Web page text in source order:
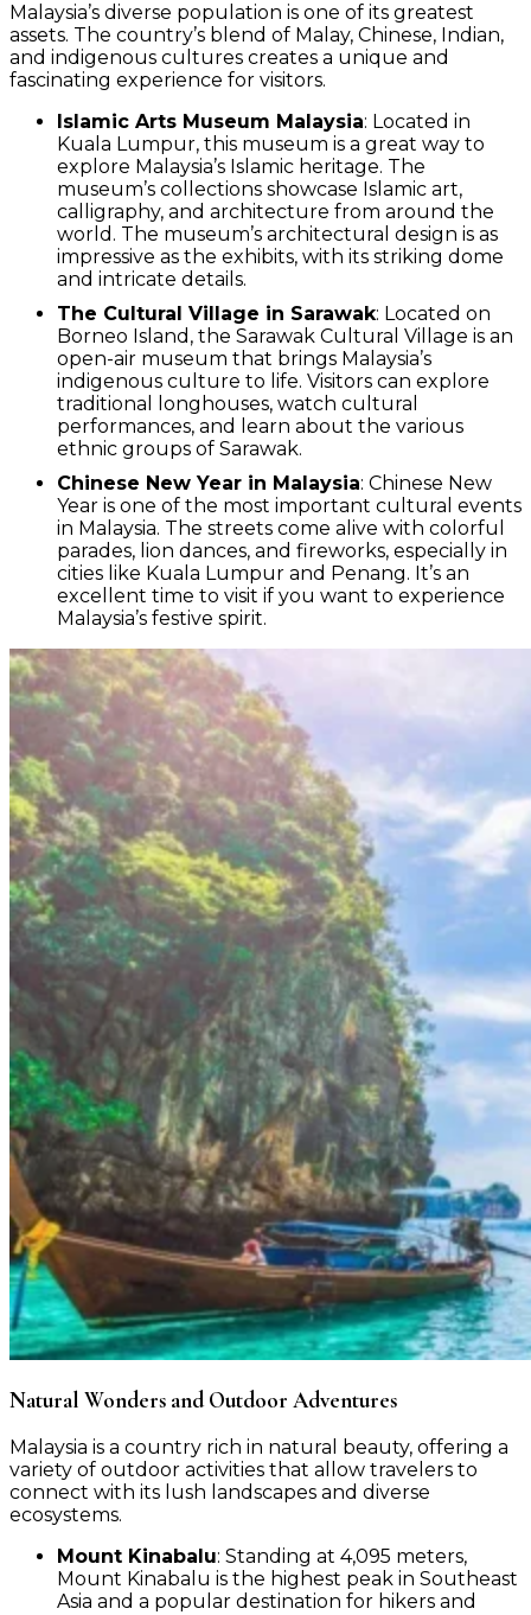
Malaysia’s diverse population is one of its greatest
assets. The country’s blend of Malay, Chinese, Indian,
and indigenous cultures creates a unique and
fascinating experience for visitors.
Islamic Arts Museum Malaysia: Located in
Kuala Lumpur, this museum is a great way to
explore Malaysia’s Islamic heritage. The
museum’s collections showcase Islamic art,
calligraphy, and architecture from around the
world. The museum’s architectural design is as
impressive as the exhibits, with its striking dome
and intricate details.
The Cultural Village in Sarawak: Located on
Borneo Island, the Sarawak Cultural Village is an
open-air museum that brings Malaysia’s
indigenous culture to life. Visitors can explore
traditional longhouses, watch cultural
performances, and learn about the various
ethnic groups of Sarawak.
Chinese New Year in Malaysia: Chinese New
Year is one of the most important cultural events
in Malaysia. The streets come alive with colorful
parades, lion dances, and fireworks, especially in
cities like Kuala Lumpur and Penang. It’s an
excellent time to visit if you want to experience
Malaysia’s festive spirit.
Natural Wonders and Outdoor Adventures
Malaysia is a country rich in natural beauty, offering a
variety of outdoor activities that allow travelers to
connect with its lush landscapes and diverse
ecosystems.
Mount Kinabalu: Standing at 4,095 meters,
Mount Kinabalu is the highest peak in Southeast
Asia and a popular destination for hikers and